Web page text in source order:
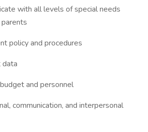
with all levels of special needs
policy and procedures
and personnel
communication, and interpersonal